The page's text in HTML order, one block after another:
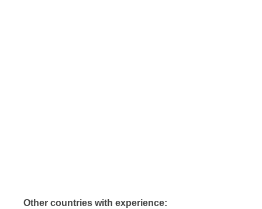
Other countries with experience: